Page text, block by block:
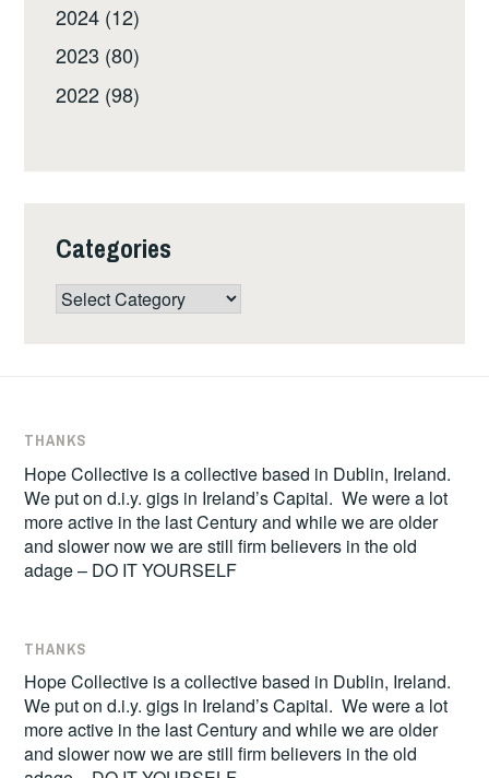
2024 (12)
2023 (80)
2022 (98)
Categories
Categories
THANKS
Hope Collective is a collective based in Dublin, Ireland.
We put on d.i.y. gigs in Ireland’s Capital. We were a lot
more active in the last Century and while we are older
and slower now we are still firm believers in the old
adage – DO IT YOURSELF
THANKS
Hope Collective is a collective based in Dublin, Ireland.
We put on d.i.y. gigs in Ireland’s Capital. We were a lot
more active in the last Century and while we are older
and slower now we are still firm believers in the old